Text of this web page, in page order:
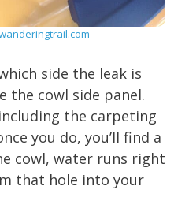
side the leak is
the cowl side panel.
the carpeting
you do, you’ll find a
cowl, water runs right
that hole into your